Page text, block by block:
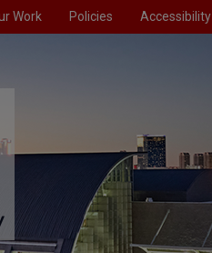
Work Policies Accessibility